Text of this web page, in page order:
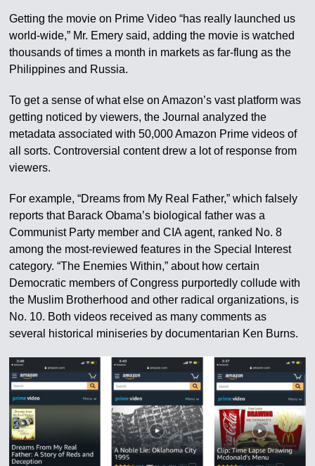
Getting the movie on Prime Video “has really launched us
world-wide,” Mr. Emery said, adding the movie is watched
thousands of times a month in markets as far-flung as the
Philippines and Russia.
To get a sense of what else on Amazon’s vast platform was
getting noticed by viewers, the Journal analyzed the
metadata associated with 50,000 Amazon Prime videos of
all sorts. Controversial content drew a lot of response from
viewers.
For example, “Dreams from My Real Father,” which falsely
reports that Barack Obama’s biological father was a
Communist Party member and CIA agent, ranked No. 8
among the most-reviewed features in the Special Interest
category. “The Enemies Within,” about how certain
Democratic members of Congress purportedly collude with
the Muslim Brotherhood and other radical organizations, is
No. 10. Both videos received as many comments as
several historical miniseries by documentarian Ken Burns.